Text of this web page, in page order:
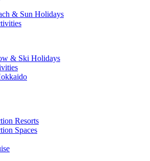
& Sun Holidays
& Ski Holidays
Resorts
Spaces